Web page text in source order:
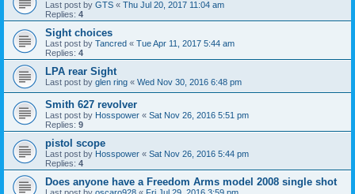
Last post by GTS « Thu Jul 20, 2017 11:04 am
Replies: 4
Sight choices
Last post by Tancred « Tue Apr 11, 2017 5:44 am
Replies: 4
LPA rear Sight
Last post by glen ring « Wed Nov 30, 2016 6:48 pm
Smith 627 revolver
Last post by Hosspower « Sat Nov 26, 2016 5:51 pm
Replies: 9
pistol scope
Last post by Hosspower « Sat Nov 26, 2016 5:44 pm
Replies: 4
Does anyone have a Freedom Arms model 2008 single shot